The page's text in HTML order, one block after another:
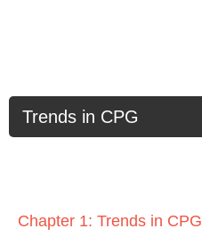
Trends in CPG
Chapter 1: Trends in CPG